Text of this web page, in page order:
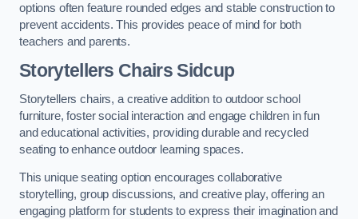
options often feature rounded edges and stable construction to
prevent accidents. This provides peace of mind for both
teachers and parents.
Storytellers Chairs Sidcup
Storytellers chairs, a creative addition to outdoor school
furniture, foster social interaction and engage children in fun
and educational activities, providing durable and recycled
seating to enhance outdoor learning spaces.
This unique seating option encourages collaborative
storytelling, group discussions, and creative play, offering an
engaging platform for students to express their imagination and